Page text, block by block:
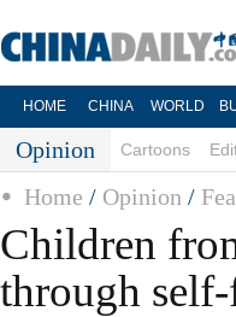
HOME CHINA WORLD
Opinion Cartoons
Home / Opinion /
Children
through